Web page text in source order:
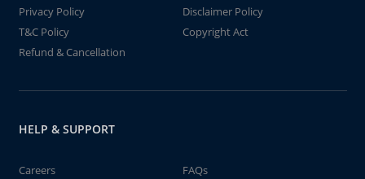
Privacy Policy
Disclaimer Policy
T&C Policy
Copyright Act
Refund & Cancellation
HELP & SUPPORT
Careers FAQs